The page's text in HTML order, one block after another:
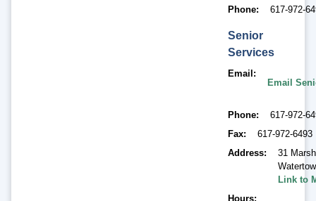
Phone 617-972-
Senior
Services
Email
Email
Phone
617-972-
Fax
617-972-6493
Address
31
Link to
Hours